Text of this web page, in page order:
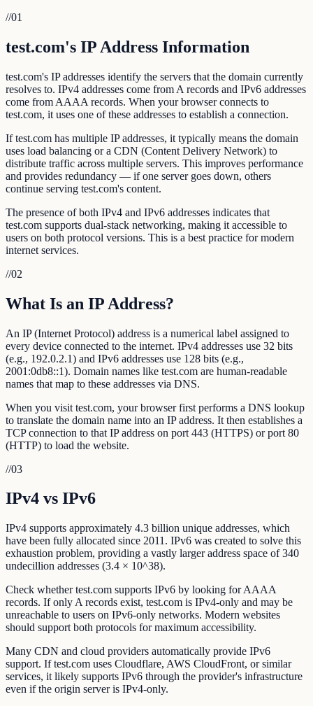
//01
test.com's IP Address Information
test.com's IP addresses identify the servers that the domain currently
resolves to. IPv4 addresses come from A records and IPv6 addresses
come from AAAA records. When your browser connects to
test.com, it uses one of these addresses to establish a connection.
If test.com has multiple IP addresses, it typically means the domain
uses load balancing or a CDN (Content Delivery Network) to
distribute traffic across multiple servers. This improves performance
and provides redundancy — if one server goes down, others
continue serving test.com's content.
The presence of both IPv4 and IPv6 addresses indicates that
test.com supports dual-stack networking, making it accessible to
users on both protocol versions. This is a best practice for modern
internet services.
//02
What Is an IP Address?
An IP (Internet Protocol) address is a numerical label assigned to
every device connected to the internet. IPv4 addresses use 32 bits
(e.g., 192.0.2.1) and IPv6 addresses use 128 bits (e.g.,
2001:0db8::1). Domain names like test.com are human-readable
names that map to these addresses via DNS.
When you visit test.com, your browser first performs a DNS lookup
to translate the domain name into an IP address. It then establishes a
TCP connection to that IP address on port 443 (HTTPS) or port 80
(HTTP) to load the website.
//03
IPv4 vs IPv6
IPv4 supports approximately 4.3 billion unique addresses, which
have been fully allocated since 2011. IPv6 was created to solve this
exhaustion problem, providing a vastly larger address space of 340
undecillion addresses (3.4 × 10^38).
Check whether test.com supports IPv6 by looking for AAAA
records. If only A records exist, test.com is IPv4-only and may be
unreachable to users on IPv6-only networks. Modern websites
should support both protocols for maximum accessibility.
Many CDN and cloud providers automatically provide IPv6
support. If test.com uses Cloudflare, AWS CloudFront, or similar
services, it likely supports IPv6 through the provider's infrastructure
even if the origin server is IPv4-only.